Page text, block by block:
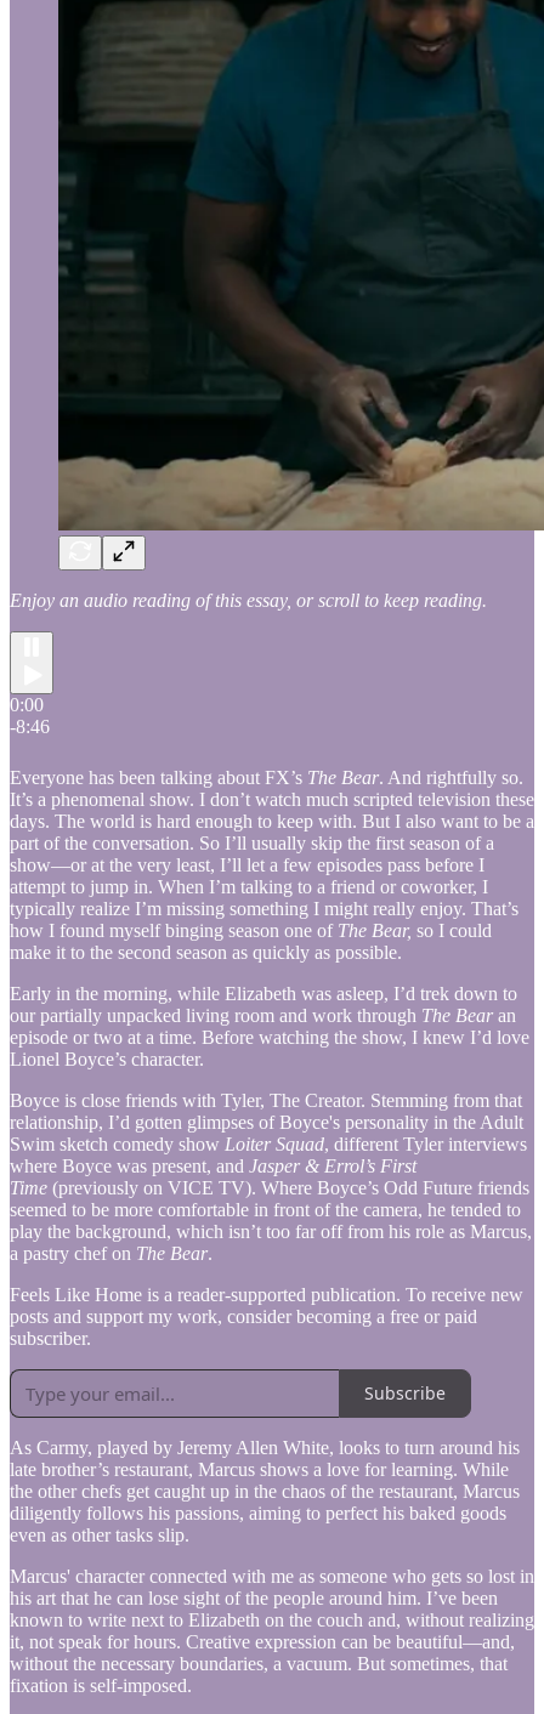
Enjoy an audio reading of this essay, or scroll to keep reading.
0:00
-8:46
Everyone has been talking about FX’s The Bear. And rightfully so.
It’s a phenomenal show. I don’t watch much scripted television these
days. The world is hard enough to keep with. But I also want to be a
part of the conversation. So I’ll usually skip the first season of a
show—or at the very least, I’ll let a few episodes pass before I
attempt to jump in. When I’m talking to a friend or coworker, I
typically realize I’m missing something I might really enjoy. That’s
how I found myself binging season one of The Bear, so I could
make it to the second season as quickly as possible.
Early in the morning, while Elizabeth was asleep, I’d trek down to
our partially unpacked living room and work through The Bear an
episode or two at a time. Before watching the show, I knew I’d love
Lionel Boyce’s character.
Boyce is close friends with Tyler, The Creator. Stemming from that
relationship, I’d gotten glimpses of Boyce's personality in the Adult
Swim sketch comedy show Loiter Squad, different Tyler interviews
where Boyce was present, and Jasper & Errol’s First
Time (previously on VICE TV). Where Boyce’s Odd Future friends
seemed to be more comfortable in front of the camera, he tended to
play the background, which isn’t too far off from his role as Marcus,
a pastry chef on The Bear.
Feels Like Home is a reader-supported publication. To receive new
posts and support my work, consider becoming a free or paid
subscriber.
Subscribe
As Carmy, played by Jeremy Allen White, looks to turn around his
late brother’s restaurant, Marcus shows a love for learning. While
the other chefs get caught up in the chaos of the restaurant, Marcus
diligently follows his passions, aiming to perfect his baked goods
even as other tasks slip.
Marcus' character connected with me as someone who gets so lost in
his art that he can lose sight of the people around him. I’ve been
known to write next to Elizabeth on the couch and, without realizing
it, not speak for hours. Creative expression can be beautiful—and,
without the necessary boundaries, a vacuum. But sometimes, that
fixation is self-imposed.